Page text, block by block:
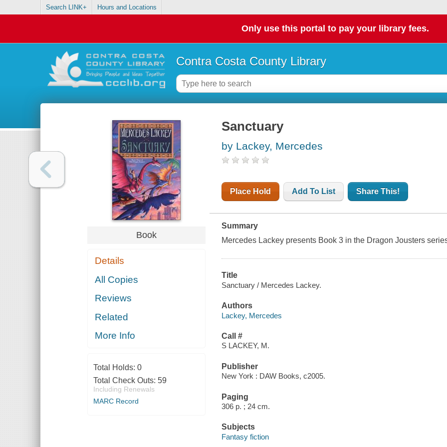
Search LINK+ Hours and Locations
Only use this portal to pay your library fees.
Contra Costa County Library
Book
Details
All Copies
Reviews
Related
More Info
Total Holds: 0
Total Check Outs: 59
Including Renewals
MARC Record
Sanctuary
by Lackey, Mercedes
Place Hold Add To List Share This!
Summary
Mercedes Lackey presents Book 3 in the Dragon Jousters
Title
Sanctuary / Mercedes Lackey.
Authors
Lackey, Mercedes
Call #
S LACKEY, M.
Publisher
New York : DAW Books, c2005.
Paging
306 p. ; 24 cm.
Subjects
Fantasy fiction